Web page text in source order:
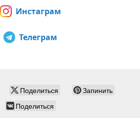
Инстаграм
Телеграм
Поделиться
Запинить
Поделиться